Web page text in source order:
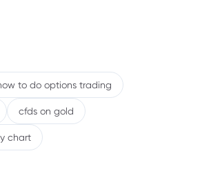
to do options trading
cfds on gold
chart